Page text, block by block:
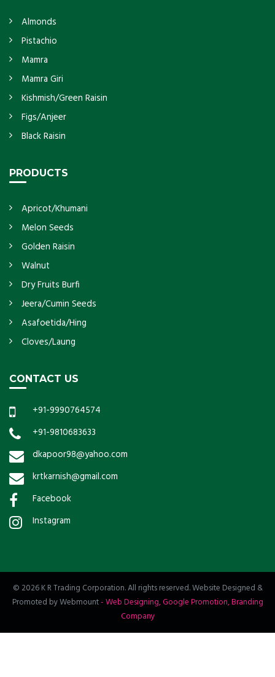
Almonds
Pistachio
Mamra
Mamra Giri
Kishmish/Green Raisin
Figs/Anjeer
Black Raisin
PRODUCTS
Apricot/Khumani
Melon Seeds
Golden Raisin
Walnut
Dry Fruits Burfi
Jeera/Cumin Seeds
Asafoetida/Hing
Cloves/Laung
CONTACT US
+91-9990764574
+91-9810683633
dkapoor98@yahoo.com
krtkarnish@gmail.com
Facebook
Instagram
© 2026 K R Trading Corporation. All rights reserved. Website Designed &
Promoted by Webmount-Web Designing,Google Promotion,Branding
Company